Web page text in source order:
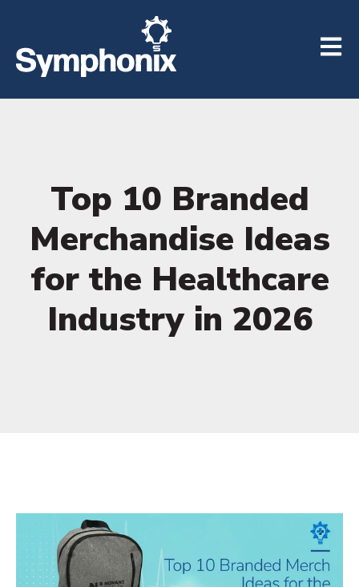
Open
Top 10 Branded
Merchandise Ideas
for the Healthcare
Industry in 2026